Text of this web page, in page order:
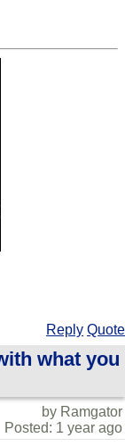
Reply Quote
what you
by Ramgator
Posted: 1 year ago